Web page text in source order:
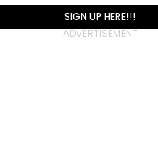
SIGN UP HERE!!!